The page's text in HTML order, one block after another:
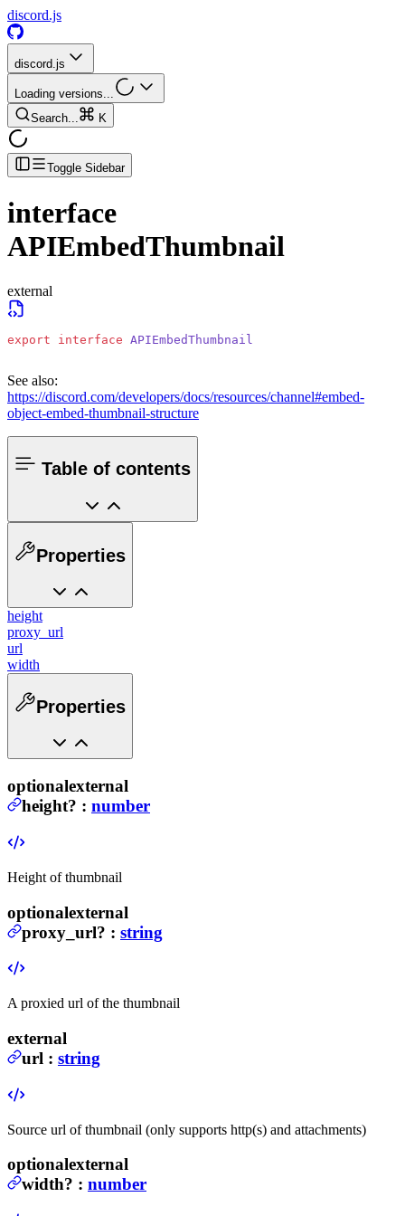
discord.js
discord.js
Loading versions...
Search...
K
Toggle Sidebar
interface
APIEmbedThumbnail
external
export interface APIEmbedThumbnail
See also:
https://discord.com/developers/docs/resources/channel#embed-
object-embed-thumbnail-structure
Table of contents
Properties
height
proxy_url
url
width
Properties
optionalexternal
height? : number
Height of thumbnail
optionalexternal
proxy_url? : string
A proxied url of the thumbnail
external
url : string
Source url of thumbnail (only supports http(s) and attachments)
optionalexternal
width? : number